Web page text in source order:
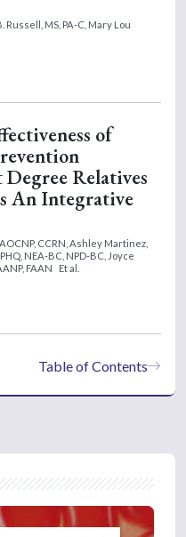
Russell, MS, PA-C, Mary Lou
of
Relatives
An Integrative
CCRN, Ashley Martinez,
NEA-BC, NPD-BC, Joyce
FAAN
Et al.
Table of Contents